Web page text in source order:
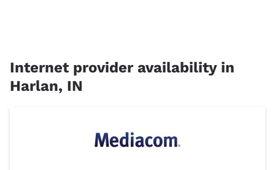
Internet provider availability in
Harlan, IN